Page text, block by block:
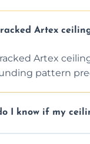
Artex
Artex
pattern
I know if my